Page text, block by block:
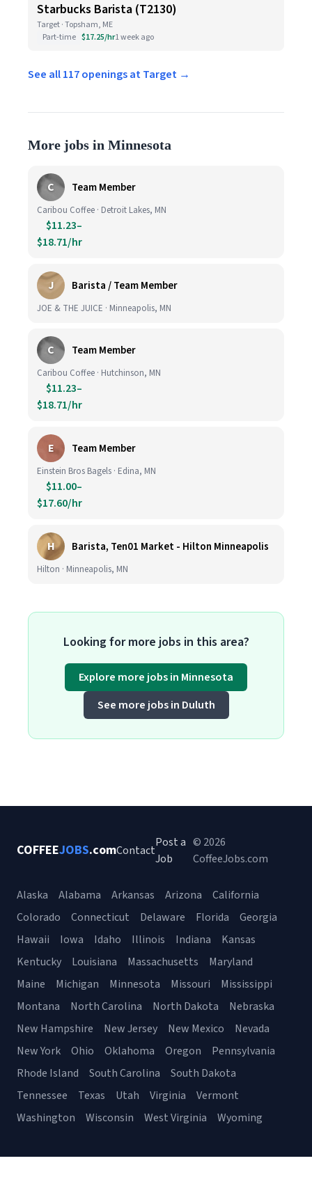
Starbucks Barista (T2130)
Target · Topsham, ME
Part-time $17.25/hr1 week ago
See all 117 openings at Target →
More jobs in Minnesota
C Team Member
Caribou Coffee · Detroit Lakes, MN
$11.23–
$18.71/hr
J Barista / Team Member
JOE & THE JUICE · Minneapolis, MN
C Team Member
Caribou Coffee · Hutchinson, MN
$11.23–
$18.71/hr
E Team Member
Einstein Bros Bagels · Edina, MN
$11.00–
$17.60/hr
H Barista, Ten01 Market - Hilton Minneapolis
Hilton · Minneapolis, MN
Looking for more jobs in this area?
Explore more jobs in Minnesota
See more jobs in Duluth
COFFEEJOBS.comContact
Post a
Job
© 2026
CoffeeJobs.com
Alaska Alabama Arkansas Arizona
California
Colorado
Connecticut Delaware Florida
Georgia
Hawaii
Iowa Idaho Illinois Indiana
Kansas
Kentucky
Louisiana Massachusetts
Maryland
Maine
Michigan Minnesota Missouri
Mississippi
Montana
North Carolina North Dakota
Nebraska
New Hampshire
New Jersey New Mexico
Nevada
New York
Ohio Oklahoma Oregon
Pennsylvania
Rhode Island
South Carolina
South Dakota
Tennessee
Texas Utah Virginia
Vermont
Washington
Wisconsin West Virginia Wyoming